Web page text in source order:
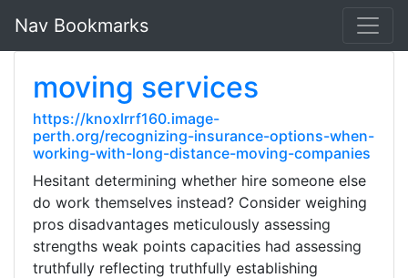
Nav Bookmarks
moving services
https://knoxlrrf160.image-
perth.org/recognizing-insurance-options-when-
working-with-long-distance-moving-companies
Hesitant determining whether hire someone else
do work themselves instead? Consider weighing
pros disadvantages meticulously assessing
strengths weak points capacities had assessing
truthfully reflecting truthfully establishing